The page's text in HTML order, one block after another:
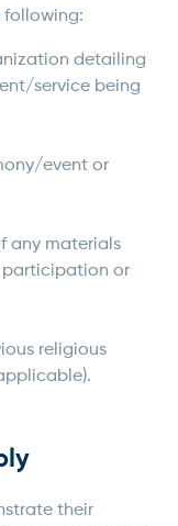
following:
detailing
service being
event or
any materials
participation or
religious
their